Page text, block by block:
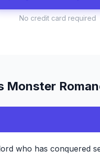
No credit card required
Monster
who has conquered